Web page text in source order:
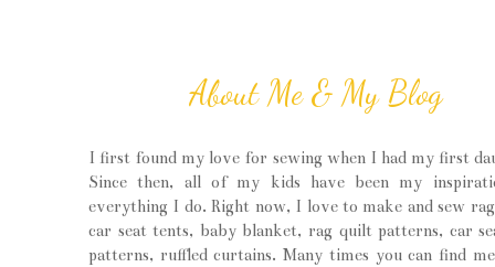
About Me & My Blog
I first found my love for sewing when I had my first
Since then, all of my kids have been my
everything I do. Right now, I love to make and sew
car seat tents, baby blanket, rag quilt patterns, car
patterns, ruffled curtains. Many times you can find